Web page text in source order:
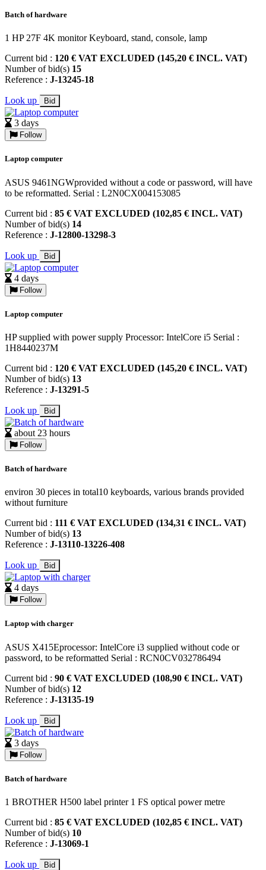
Batch of hardware
1 HP 27F 4K monitor Keyboard, stand, console, lamp
Current bid : 120 € VAT EXCLUDED (145,20 € INCL. VAT)
Number of bid(s) 15
Reference : J-13245-18
Look up Bid
3 days
Follow
Laptop computer
ASUS 9461NGWprovided without a code or password, will have
to be reformatted. Serial : L2N0CX004153085
Current bid : 85 € VAT EXCLUDED (102,85 € INCL. VAT)
Number of bid(s) 14
Reference : J-12800-13298-3
Look up Bid
4 days
Follow
Laptop computer
HP supplied with power supply Processor: IntelCore i5 Serial :
1H8440237M
Current bid : 120 € VAT EXCLUDED (145,20 € INCL. VAT)
Number of bid(s) 13
Reference : J-13291-5
Look up Bid
about 23 hours
Follow
Batch of hardware
environ 30 pieces in total10 keyboards, various brands provided
without furniture
Current bid : 111 € VAT EXCLUDED (134,31 € INCL. VAT)
Number of bid(s) 13
Reference : J-13110-13226-408
Look up Bid
4 days
Follow
Laptop with charger
ASUS X415Eprocessor: IntelCore i3 supplied without code or
password, to be reformatted Serial : RCN0CV032786494
Current bid : 90 € VAT EXCLUDED (108,90 € INCL. VAT)
Number of bid(s) 12
Reference : J-13135-19
Look up Bid
3 days
Follow
Batch of hardware
1 BROTHER H500 label printer 1 FS optical power metre
Current bid : 85 € VAT EXCLUDED (102,85 € INCL. VAT)
Number of bid(s) 10
Reference : J-13069-1
Look up Bid